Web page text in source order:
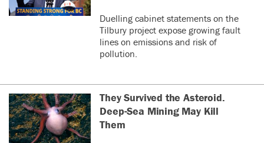
Duelling cabinet statements on the
Tilbury project expose growing fault
lines on emissions and risk of
pollution.
They Survived the Asteroid.
Deep-Sea Mining May Kill
Them